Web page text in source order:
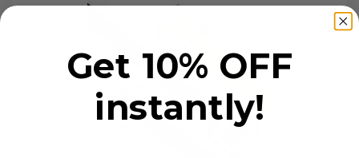
Get 10% OFF
instantly!